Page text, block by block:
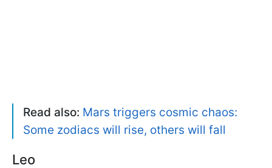
Read also: Mars triggers cosmic chaos:
Some zodiacs will rise, others will fall
Leo